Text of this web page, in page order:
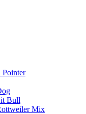
Pointer
Bull
Mix